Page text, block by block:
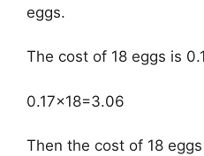
eggs.
The cost of 18 eggs is
0.17×18=3.06
Then the cost of 18